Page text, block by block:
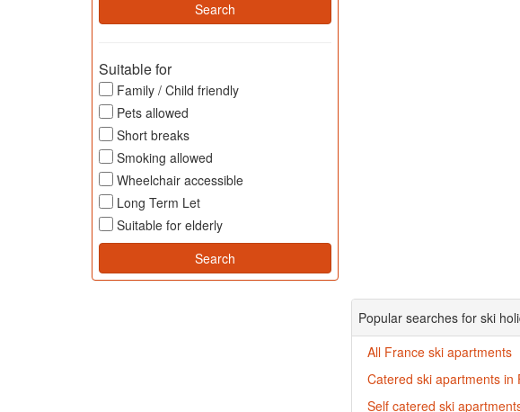
Suitable for
Family / Child friendly
Pets allowed
Short breaks
Smoking allowed
Wheelchair accessible
Long Term Let
Suitable for elderly
Popular searches for ski
All France ski apartments
Catered ski apartments in
Self catered ski